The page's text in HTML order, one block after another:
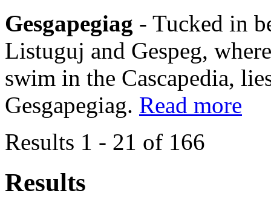
Gesgapegiag - Tucked in
Listuguj and Gespeg,
swim in the Cascapedia,
Gesgapegiag. Read more
Results 1 - 21 of 166
Results